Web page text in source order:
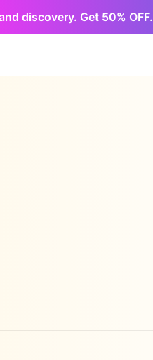
discovery. Get 50% OFF.